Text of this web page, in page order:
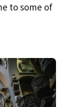
to some of